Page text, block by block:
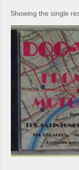
Showing the single